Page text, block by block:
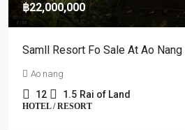
฿22,000,000
Samll Resort Fo Sale At Ao Nang
Ao nang
12 1.5 Rai of Land
HOTEL / RESORT